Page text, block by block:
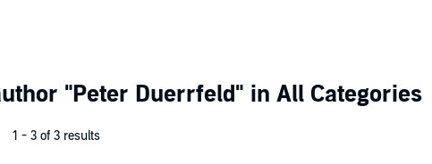
"Peter Duerrfeld" in All Categories
1 - 3 of 3 results